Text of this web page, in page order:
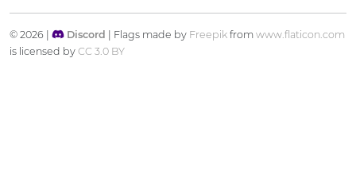
© 2026 | Discord | Flags made by Freepikfrom www.flaticon.com
is licensed by CC 3.0 BY